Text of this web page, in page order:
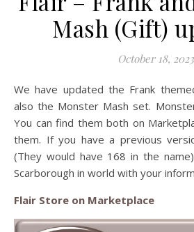
Mash (Gift)
October 18, 2023
We have updated the Frank themed nail polish set, and
also the Monster Mash set.
You can find them both on
them. If you have a previous
(They would have 168 in the
Scarborough in world with your
Flair Store on Marketplace